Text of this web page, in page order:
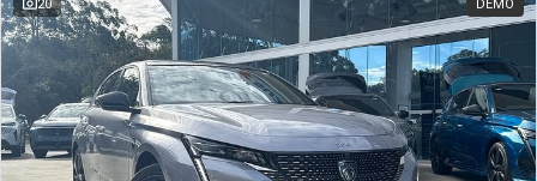
20 DEMO